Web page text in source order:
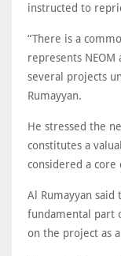
instructed to
“There is a
represents
several projects
Rumayyan.
He stressed the
constitutes a
considered a
Al Rumayyan said
fundamental part
on the project as